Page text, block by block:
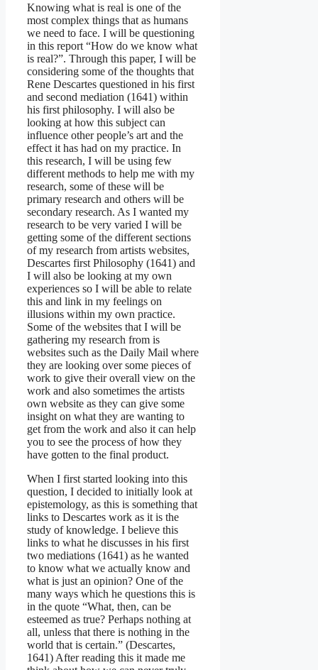
Knowing what is real is one of the
most complex things that as humans
we need to face. I will be questioning
in this report “How do we know what
is real?”. Through this paper, I will be
considering some of the thoughts that
Rene Descartes questioned in his first
and second mediation (1641) within
his first philosophy. I will also be
looking at how this subject can
influence other people’s art and the
effect it has had on my practice. In
this research, I will be using few
different methods to help me with my
research, some of these will be
primary research and others will be
secondary research. As I wanted my
research to be very varied I will be
getting some of the different sections
of my research from artists websites,
Descartes first Philosophy (1641) and
I will also be looking at my own
experiences so I will be able to relate
this and link in my feelings on
illusions within my own practice.
Some of the websites that I will be
gathering my research from is
websites such as the Daily Mail where
they are looking over some pieces of
work to give their overall view on the
work and also sometimes the artists
own website as they can give some
insight on what they are wanting to
get from the work and also it can help
you to see the process of how they
have gotten to the final product.
When I first started looking into this
question, I decided to initially look at
epistemology, as this is something that
links to Descartes work as it is the
study of knowledge. I believe this
links to what he discusses in his first
two mediations (1641) as he wanted
to know what we actually know and
what is just an opinion? One of the
many ways which he questions this is
in the quote “What, then, can be
esteemed as true? Perhaps nothing at
all, unless that there is nothing in the
world that is certain.” (Descartes,
1641) After reading this it made me